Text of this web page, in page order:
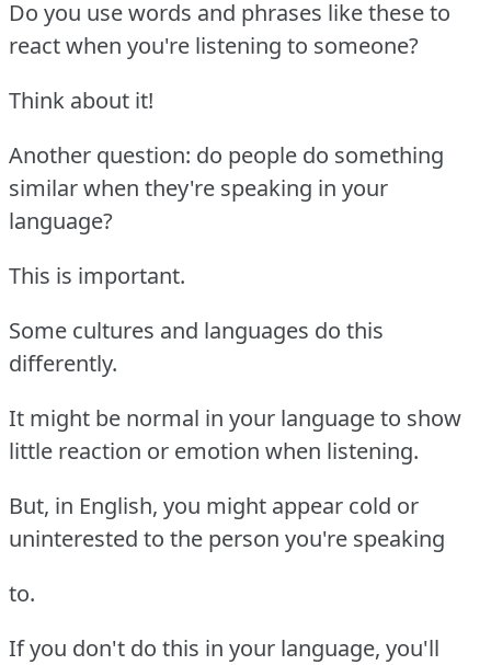
Do you use words and phrases like these to
react when you're listening to someone?
Think about it!
Another question: do people do something
similar when they're speaking in your
language?
This is important.
Some cultures and languages do this
differently.
It might be normal in your language to show
little reaction or emotion when listening.
But, in English, you might appear cold or
uninterested to the person you're speaking
to.
If you don't do this in your language, you'll